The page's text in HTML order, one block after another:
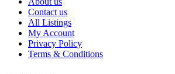
Contact us
All Listings
My Account
Privacy Policy
Terms & Conditions